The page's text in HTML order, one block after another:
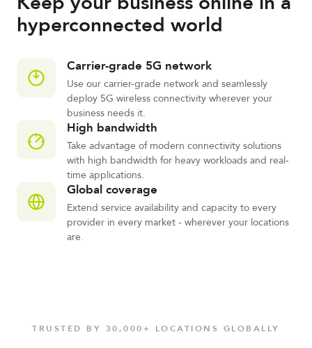
hyperconnected world
Carrier-grade 5G network
Use our carrier-grade network and seamlessly
deploy 5G wireless connectivity wherever your
business needs it.
High bandwidth
Take advantage of modern connectivity solutions
with high bandwidth for heavy workloads and real-
time applications.
Global coverage
Extend service availability and capacity to every
provider in every market - wherever your locations
are.
TRUSTED BY 30,000+ LOCATIONS GLOBALLY